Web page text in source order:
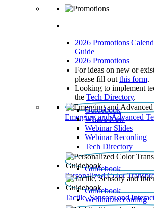
2026 Promotions
Guide
2026 Promotions
For ideas on new or
please fill out this form.
Looking to implement
the Tech Directory.
Emerging and Advanced
Guidebook
What’s New
Webinar Slides
Webinar Recording​
Tech Directory
Personalized Color
Guidebook
Tactile, Sensory and
Guidebook
Webinar Recording